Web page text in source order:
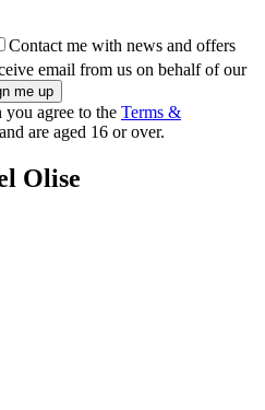
Contact me with news and offers
email from us on behalf of our
agree to the Terms &
and are aged 16 or over.
Olise